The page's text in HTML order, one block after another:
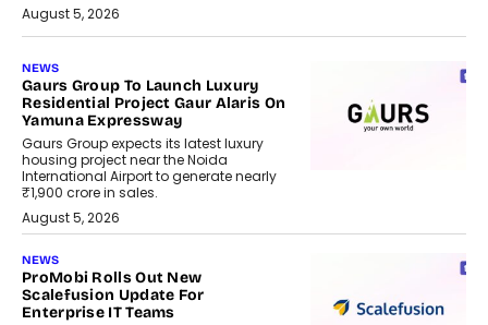
August 5, 2026
NEWS
Gaurs Group To Launch Luxury
Residential Project Gaur Alaris On
Yamuna Expressway
Gaurs Group expects its latest luxury
housing project near the Noida
International Airport to generate nearly
₹1,900 crore in sales.
August 5, 2026
NEWS
ProMobi Rolls Out New
Scalefusion Update For
Enterprise IT Teams